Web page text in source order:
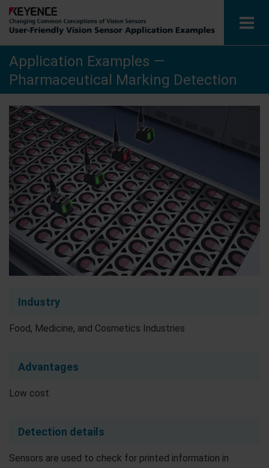
Vision Sensors
Application Examples by Industry
Glossary
View Catalogue
Application Examples —
Pharmaceutical Marking Detection
Industry
Food, Medicine, and Cosmetics Industries
Advantages
Low cost
Detection details
Sensors are used to check for printed information in